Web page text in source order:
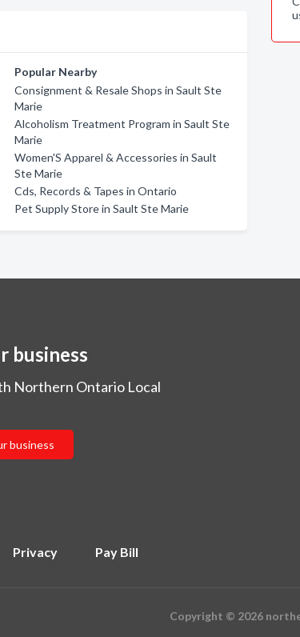
Popular Nearby
Consignment & Resale Shops in Sault Ste
Marie
Alcoholism Treatment Program in Sault Ste
Marie
Women'S Apparel & Accessories in Sault
Ste Marie
Cds, Records & Tapes in Ontario
Pet Supply Store in Sault Ste Marie
business
Northern Ontario Local
business
Privacy Pay Bill
Copyright © 2026